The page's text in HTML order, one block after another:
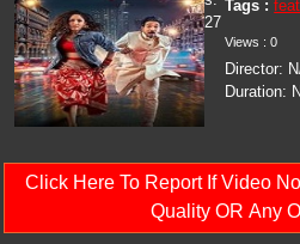
Tags :
Views : 0
Director:
Duration:
27
Click Here To Report If Video
Quality OR Any